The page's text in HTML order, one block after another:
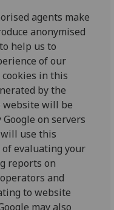
agents make
anonymised
help us to
of our
cookies in this
by the
website will be
on servers
use this
evaluating your
reports on
and
to website
may also